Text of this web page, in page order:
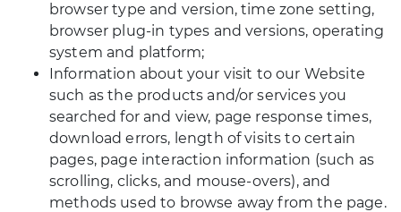
browser type and version, time zone setting,
browser plug-in types and versions, operating
system and platform;
Information about your visit to our Website
such as the products and/or services you
searched for and view, page response times,
download errors, length of visits to certain
pages, page interaction information (such as
scrolling, clicks, and mouse-overs), and
methods used to browse away from the page.